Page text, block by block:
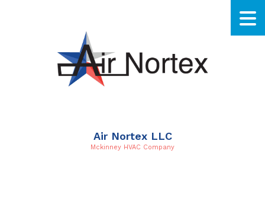
Air Nortex LLC
Mckinney HVAC Company